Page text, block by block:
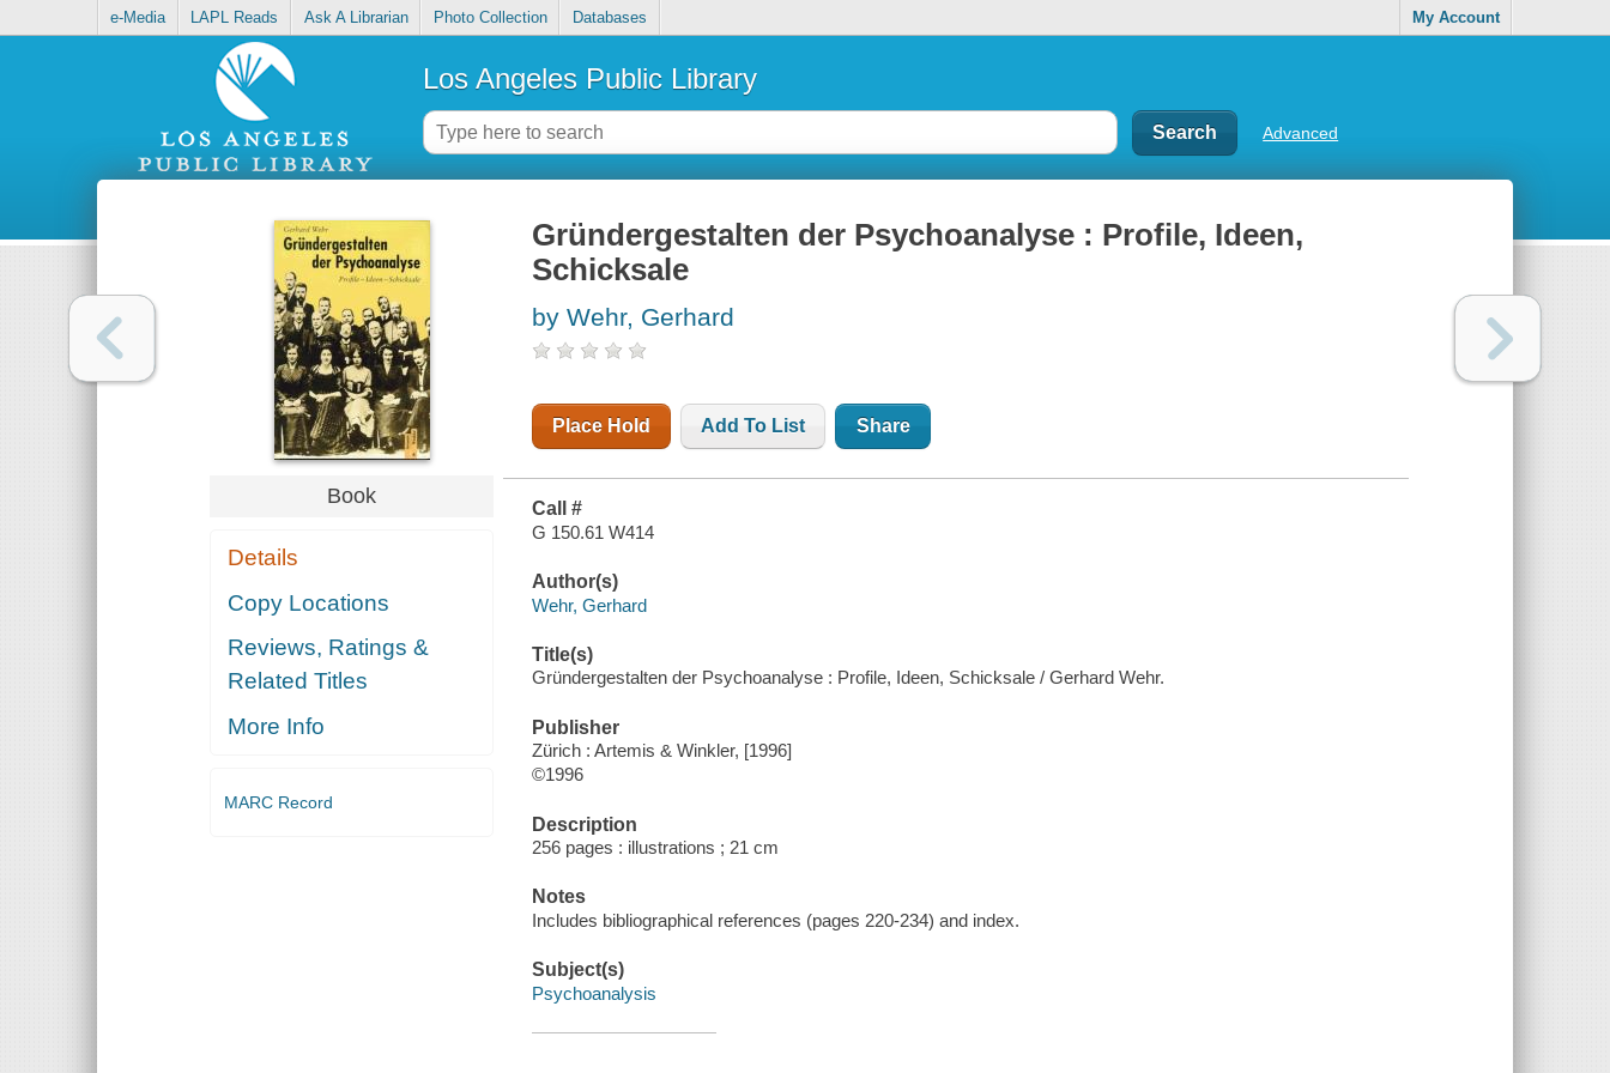
e-Media LAPL Reads Ask A Librarian Photo Collection Databases My Account
Los Angeles Public Library
Advanced
Book
Details
Copy Locations
Reviews, Ratings &
Related Titles
More Info
MARC Record
Gründergestalten der Psychoanalyse : Profile, Ideen,
Schicksale
by Wehr, Gerhard
Place Hold Add To List Share
Call #
G 150.61 W414
Author(s)
Wehr, Gerhard
Title(s)
Gründergestalten der Psychoanalyse : Profile, Ideen, Schicksale / Gerhard Wehr.
Publisher
Zürich : Artemis & Winkler, [1996]
©1996
Description
256 pages : illustrations ; 21 cm
Notes
Includes bibliographical references (pages 220-234) and index.
Subject(s)
Psychoanalysis